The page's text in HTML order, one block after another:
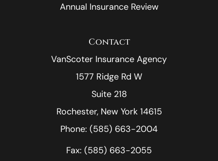
Annual Insurance Review
Contact
VanScoter Insurance Agency
1577 Ridge Rd W
Suite 218
Rochester, New York 14615
Phone: (585) 663-2004
Fax: (585) 663-2055